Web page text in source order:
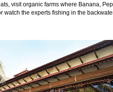
visit organic farms where Banana,
watch the experts fishing in the